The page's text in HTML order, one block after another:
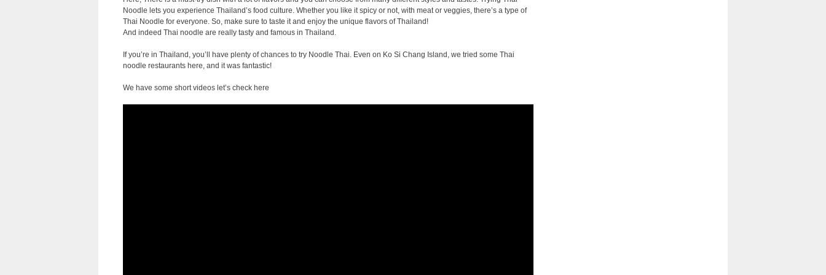
Noodle lets you experience Thailand’s food culture. Whether you like it spicy or not, with meat or veggies, there’s a type of
Thai Noodle for everyone. So, make sure to taste it and enjoy the unique flavors of Thailand!
And indeed Thai noodle are really tasty and famous in Thailand.
If you’re in Thailand, you’ll have plenty of chances to try Noodle Thai. Even on Ko Si Chang Island, we tried some Thai
noodle restaurants here, and it was fantastic!
We have some short videos let’s check here